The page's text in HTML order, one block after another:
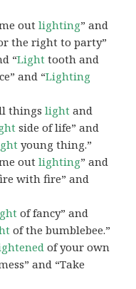
outlighting” and
the right to party”
“Light tooth and
and “Lighting
thingslight and
side of life” and
young thing.”
outlighting” and
with fire” and
of fancy” and
of the bumblebee.”
of your own
and “Take